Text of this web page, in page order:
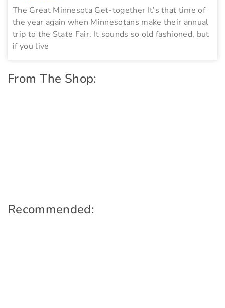
The Great Minnesota Get-together It’s that time of
the year again when Minnesotans make their annual
trip to the State Fair. It sounds so old fashioned, but
if you live
From The Shop:
Recommended: